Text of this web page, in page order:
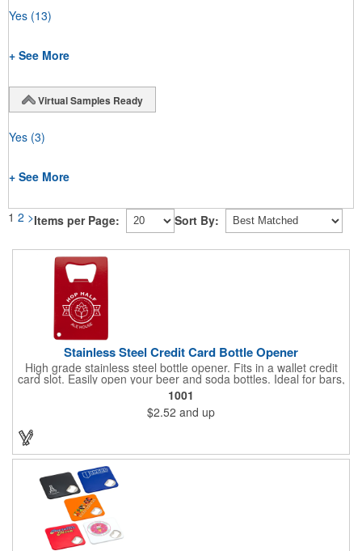
Yes (13)
+ See More
Virtual Samples Ready
Yes (3)
+ See More
1 2 >Items per Page: Sort By:
Stainless Steel Credit Card Bottle Opener
High grade stainless steel bottle opener. Fits in a wallet credit
card slot. Easily open your beer and soda bottles. Ideal for bars,
clubs, restaurants, beverage industries, sporting events and
more.
1001
$2.52 and up